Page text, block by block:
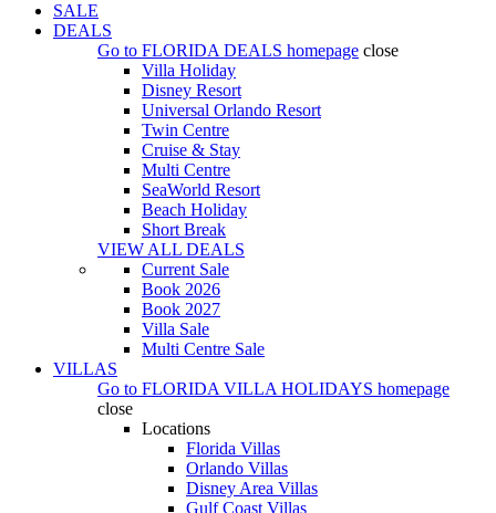
SALE
DEALS
Go to FLORIDA DEALS homepage close
Villa Holiday
Disney Resort
Universal Orlando Resort
Twin Centre
Cruise & Stay
Multi Centre
SeaWorld Resort
Beach Holiday
Short Break
VIEW ALL DEALS
Current Sale
Book 2026
Book 2027
Villa Sale
Multi Centre Sale
VILLAS
Go to FLORIDA VILLA HOLIDAYS homepage
close
Locations
Florida Villas
Orlando Villas
Disney Area Villas
Gulf Coast Villas